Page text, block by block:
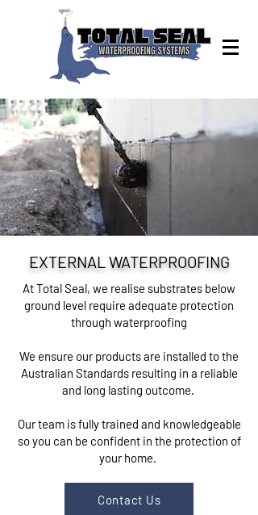
EXTERNAL WATERPROOFING
At Total Seal, we realise substrates below
ground level require adequate protection
through waterproofing
We ensure our products are installed to the
Australian Standards resulting in a reliable
and long lasting outcome.
Our team is fully trained and knowledgeable
so you can be confident in the protection of
your home.
Contact Us